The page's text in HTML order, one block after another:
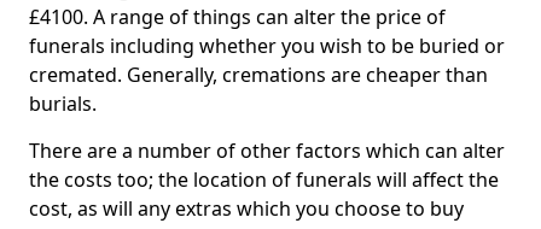
£4100. A range of things can alter the price of
funerals including whether you wish to be buried or
cremated. Generally, cremations are cheaper than
burials.
There are a number of other factors which can alter
the costs too; the location of funerals will affect the
cost, as will any extras which you choose to buy